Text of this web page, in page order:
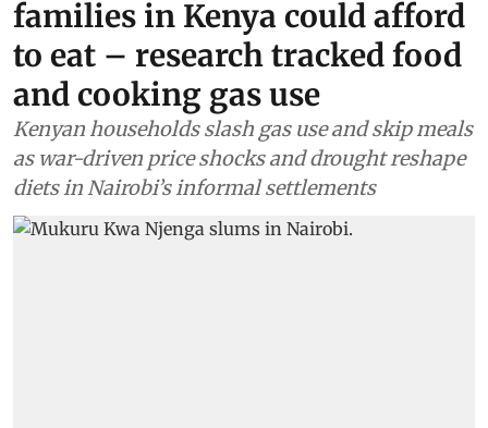
families in Kenya could afford
to eat – research tracked food
and cooking gas use
Kenyan households slash gas use and skip meals
as war-driven price shocks and drought reshape
diets in Nairobi’s informal settlements